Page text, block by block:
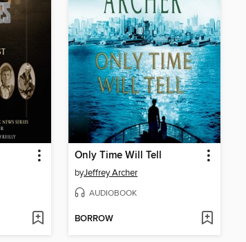
Only Time Will Tell
byJeffrey Archer
AUDIOBOOK
BORROW